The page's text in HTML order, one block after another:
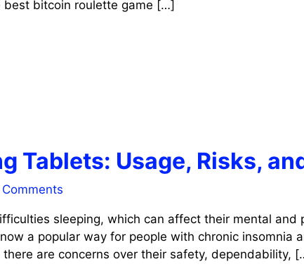
best bitcoin roulette game […]
Tablets: Usage, Risks,
sleeping, which can affect their mental
a popular way for people with chronic
are concerns over their safety, dependability,